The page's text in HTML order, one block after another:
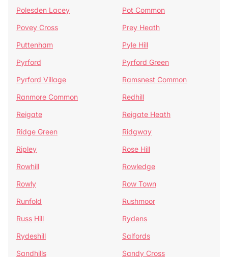
Polesden Lacey
Pot Common
Povey Cross
Prey Heath
Puttenham
Pyle Hill
Pyrford
Pyrford Green
Pyrford Village
Ramsnest Common
Ranmore Common
Redhill
Reigate
Reigate Heath
Ridge Green
Ridgway
Ripley
Rose Hill
Rowhill
Rowledge
Rowly
Row Town
Runfold
Rushmoor
Russ Hill
Rydens
Rydeshill
Salfords
Sandhills
Sandy Cross